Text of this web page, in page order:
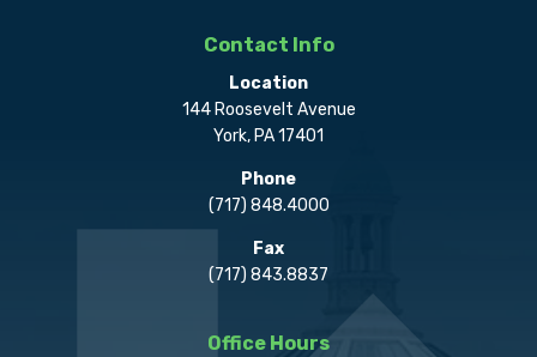
Contact Info
Location
144 Roosevelt Avenue
York, PA 17401
Phone
(717) 848.4000
Fax
(717) 843.8837
Office Hours